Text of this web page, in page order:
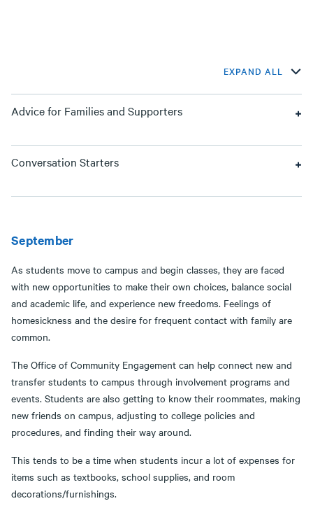
EXPAND ALL
Advice for Families and Supporters
Conversation Starters
September
As students move to campus and begin classes, they are faced
with new opportunities to make their own choices, balance social
and academic life, and experience new freedoms. Feelings of
homesickness and the desire for frequent contact with family are
common.
The Office of Community Engagement can help connect new and
transfer students to campus through involvement programs and
events. Students are also getting to know their roommates, making
new friends on campus, adjusting to college policies and
procedures, and finding their way around.
This tends to be a time when students incur a lot of expenses for
items such as textbooks, school supplies, and room
decorations/furnishings.